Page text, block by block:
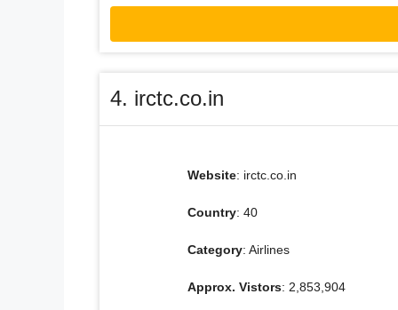
4. irctc.co.in
Website: irctc.co.in
Country: 40
Category: Airlines
Approx. Vistors: 2,853,904